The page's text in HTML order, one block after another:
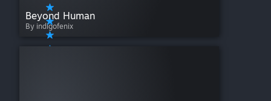
Beyond Human
By indigofenix